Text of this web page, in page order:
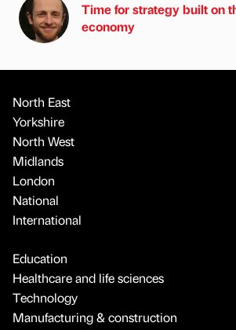
Time for strategy built on
economy
North East
Yorkshire
North West
Midlands
London
National
International
Education
Healthcare and life sciences
Technology
Manufacturing & construction